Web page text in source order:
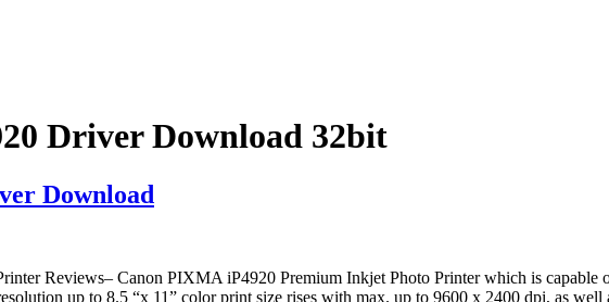
Driver Download 32bit
Download
Reviews– Canon PIXMA iP4920 Premium Inkjet Photo Printer which is capable
up to 8.5 “x 11” color print size rises with max. up to 9600 x 2400 dpi, as